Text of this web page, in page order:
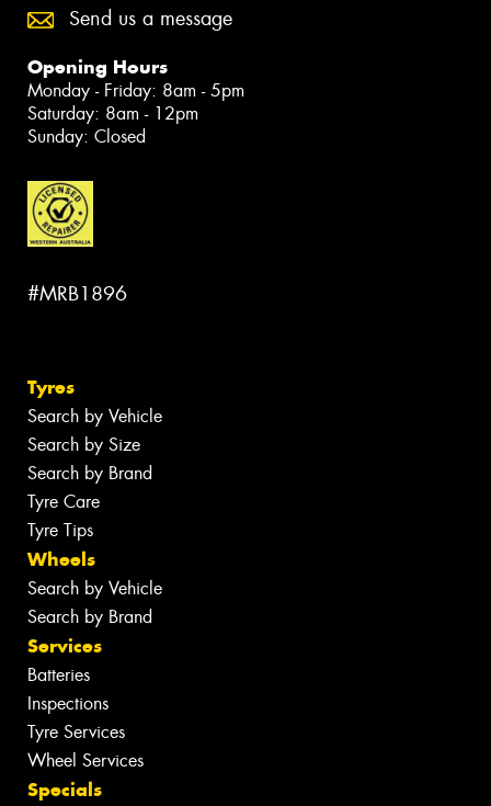
Send us a message
Opening Hours
Monday - Friday: 8am - 5pm
Saturday: 8am - 12pm
Sunday: Closed
#MRB1896
Tyres
Search by Vehicle
Search by Size
Search by Brand
Tyre Care
Tyre Tips
Wheels
Search by Vehicle
Search by Brand
Services
Batteries
Inspections
Tyre Services
Wheel Services
Specials